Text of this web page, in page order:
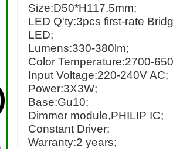
Size:D50*H117.5mm;
LED Q'ty:3pcs first-rate
LED;
Lumens:330-380lm;
Color Temperature:2700-
Input Voltage:220-240V AC;
Power:3X3W;
Base:Gu10;
Dimmer module,PHILIP IC;
Constant Driver;
Warranty:2 years;